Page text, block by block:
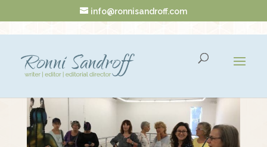
info@ronnisandroff.com